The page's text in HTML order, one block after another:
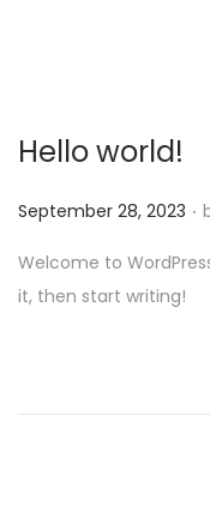
Hello world!
P
s
t
September 28, 2023 .
Welcome to
it, then start writing!